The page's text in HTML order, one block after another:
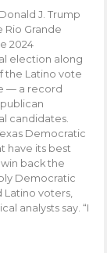
J. Trump
Rio Grande
2024
election along
the Latino vote
— a record
candidates.
Democratic
have its best
back the
Democratic
Latino voters,
analysts say. “I